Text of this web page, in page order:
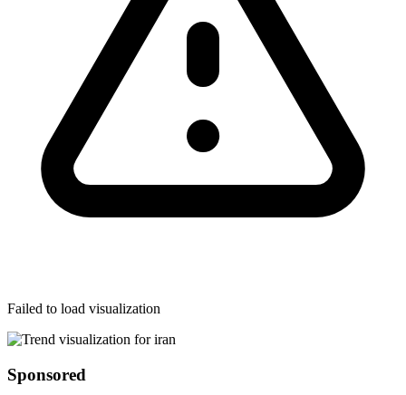
Failed to load visualization
Sponsored